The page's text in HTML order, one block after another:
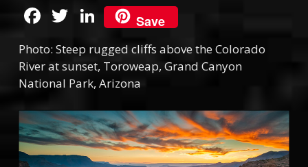
Facebook
Twitter
LinkedIn
Save
Photo: Steep rugged cliffs above the Colorado
River at sunset, Toroweap, Grand Canyon
National Park, Arizona